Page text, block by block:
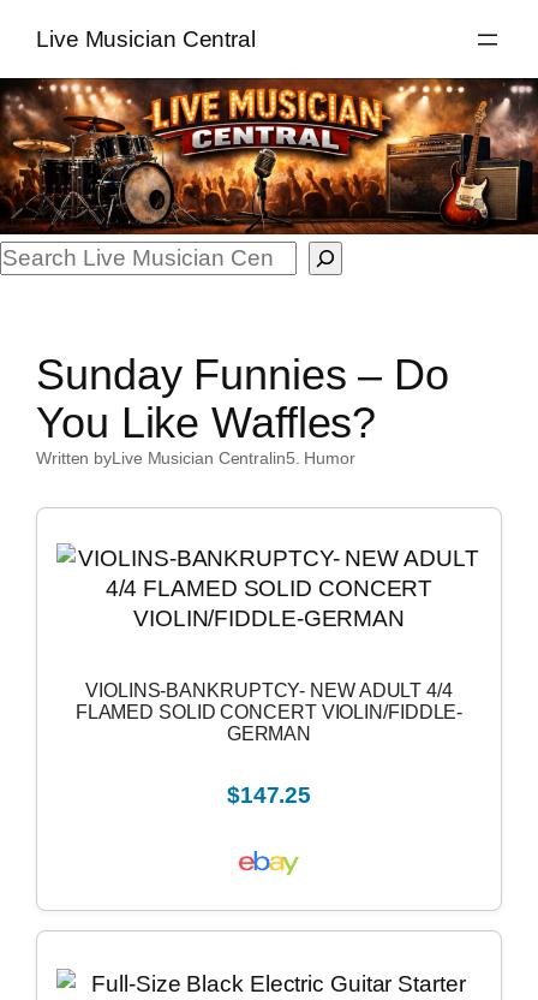
content
Live Musician Central
Search
Sunday Funnies – Do
You Like Waffles?
Written byLive Musician Centralin5. Humor
VIOLINS-BANKRUPTCY- NEW ADULT 4/4
FLAMED SOLID CONCERT VIOLIN/FIDDLE-
GERMAN
$147.25